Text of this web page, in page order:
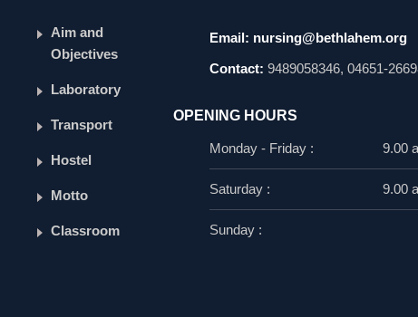
Aim and
Objectives
Laboratory
Transport
Hostel
Motto
Classroom
Email: nursing@bethlahem.org
Contact: 9489058346, 04651-
OPENING HOURS
Monday - Friday : 9.00
Saturday : 9.00
Sunday :